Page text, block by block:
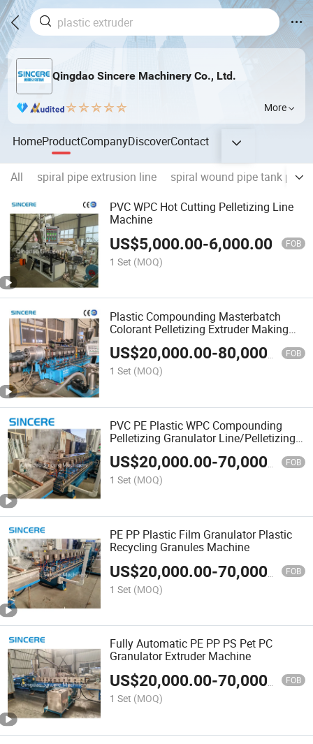
Qingdao Sincere Machinery Co., Ltd.
More
HomeProductCompanyDiscoverContact
All spiral pipe extrusion line
spiral wound pipe tank
PVC WPC Hot Cutting Pelletizing Line
Machine
US$5,000.00-6,000.00 FOB
1 Set (MOQ)
Plastic Compounding Masterbatch
Colorant Pelletizing Extruder Making
Machine
US$20,000.00-80,000.00 FOB
1 Set (MOQ)
PVC PE Plastic WPC Compounding
Pelletizing Granulator Line/Pelletizing
Production Line
US$20,000.00-70,000.00 FOB
1 Set (MOQ)
PE PP Plastic Film Granulator Plastic
Recycling Granules Machine
US$20,000.00-70,000.00 FOB
1 Set (MOQ)
Fully Automatic PE PP PS Pet PC
Granulator Extruder Machine
US$20,000.00-70,000.00 FOB
1 Set (MOQ)